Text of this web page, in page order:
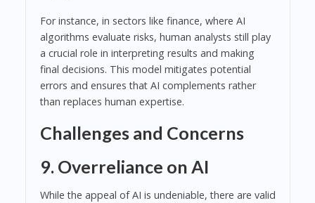
For instance, in sectors like finance, where AI
algorithms evaluate risks, human analysts still play
a crucial role in interpreting results and making
final decisions. This model mitigates potential
errors and ensures that AI complements rather
than replaces human expertise.
Challenges and Concerns
9. Overreliance on AI
While the appeal of AI is undeniable, there are valid